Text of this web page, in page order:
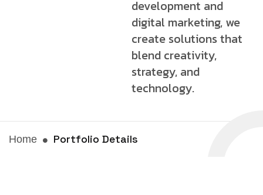
development and
digital marketing, we
create solutions that
blend creativity,
strategy, and
technology.
Home Portfolio Details